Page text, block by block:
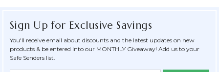
Sign Up for Exclusive Savings
You'll receive email about discounts and the latest updates on new
products & be entered into our MONTHLY Giveaway! Add us to your
Safe Senders list.